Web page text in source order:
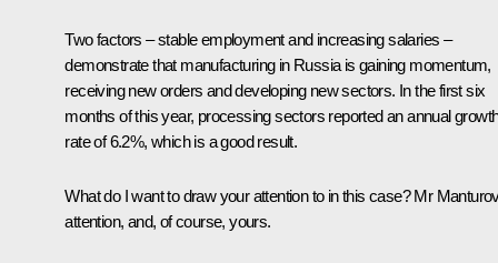
Two factors – stable employment and increasing salaries –
demonstrate that manufacturing in Russia is gaining momentum,
receiving new orders and developing new sectors. In the first six
months of this year, processing sectors reported an annual
rate of 6.2%, which is a good result.
What do I want to draw your attention to in this case? Mr
attention, and, of course, yours.